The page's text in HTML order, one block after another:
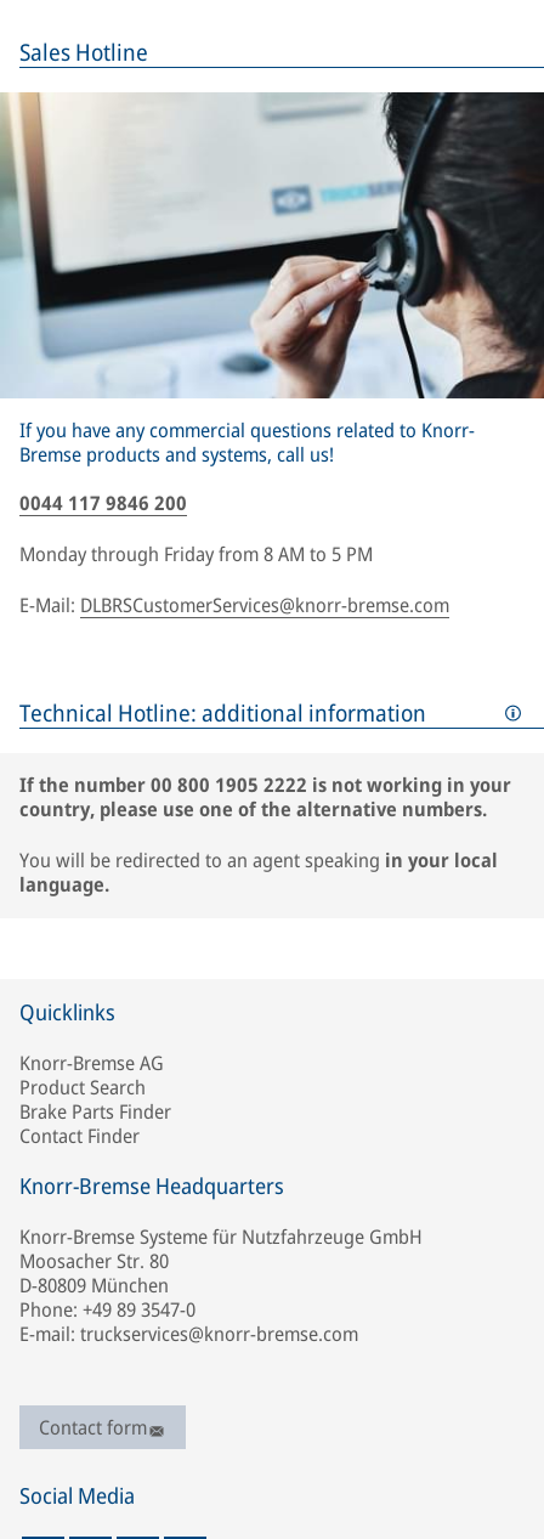
Sales Hotline
If you have any commercial questions related to Knorr-
Bremse products and systems, call us!
0044 117 9846 200
Monday through Friday from 8 AM to 5 PM
E-Mail: DLBRSCustomerServices@knorr-bremse.com
Technical Hotline: additional information
If the number 00 800 1905 2222 is not working in your
country, please use one of the alternative numbers.
You will be redirected to an agent speaking in your local
language.
Quicklinks
Knorr-Bremse AG
Product Search
Brake Parts Finder
Contact Finder
Knorr-Bremse Headquarters
Knorr-Bremse Systeme für Nutzfahrzeuge GmbH
Moosacher Str. 80
D-80809 München
Phone: +49 89 3547-0
E-mail: truckservices@knorr-bremse.com
Contact form
Social Media